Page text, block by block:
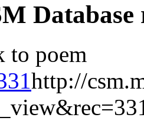
Database
to poem
http://